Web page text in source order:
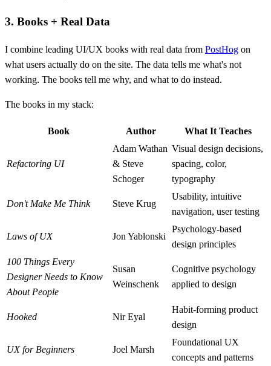
3. Books + Real Data
I combine leading UI/UX books with real data from PostHog on
what users actually do on the site. The data tells me what's not
working. The books tell me why, and what to do instead.
The books in my stack:
Book Author What It Teaches
Refactoring UI
Adam Wathan
& Steve
Schoger
Visual design decisions,
spacing, color,
typography
Don't Make Me Think Steve Krug
Usability, intuitive
navigation, user testing
Laws of UX Jon Yablonski
Psychology-based
design principles
100 Things Every
Designer Needs to Know
About People
Susan
Weinschenk
Cognitive psychology
applied to design
Hooked Nir Eyal
Habit-forming product
design
UX for Beginners Joel Marsh
Foundational UX
concepts and patterns